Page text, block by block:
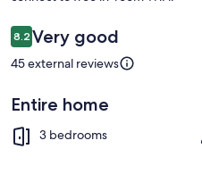
Reviews
8.28.2 out of 10
Very good
45 external reviews
Entire home
3 bedrooms